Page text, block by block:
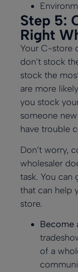
Step 5:
Right
Your C-store
don’t stock
stock the
are more
you stock
someone
have trouble
Don’t worry,
wholesaler
task. You
that can help
store.
Become
of a